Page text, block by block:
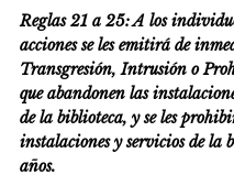
Reglas 21 a 25: A los
acciones se les emitirá de
Transgresión, Intrusión o
que abandonen las
de la biblioteca, y se les
instalaciones y servicios de la
años.